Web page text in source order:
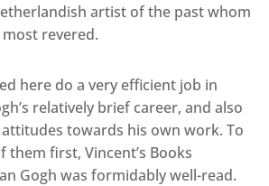
artist of the past whom
revered.
here do a very efficient job in
relatively brief career, and also
towards his own work. To
them first, Vincent’s Books
Gogh was formidably well-read.